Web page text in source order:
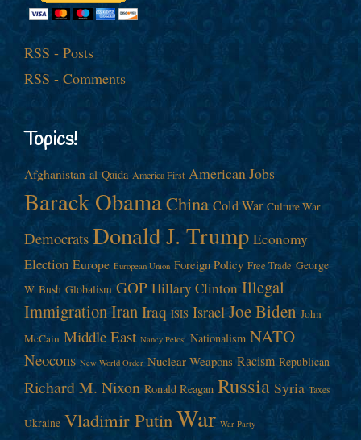
RSS - Posts
RSS - Comments
Topics!
Afghanistan al-Qaida America First American Jobs
Barack ObamaChina Cold War Culture War
Democrats Donald J. Trump Economy
Election Europe European Union Foreign Policy Free Trade George
W. Bush Globalism GOP Hillary Clinton Illegal
ImmigrationIranIraq ISIS Israel Joe Biden John
McCain Middle East Nancy Pelosi Nationalism NATO
Neocons New World Order Nuclear Weapons Racism Republican
Richard M. Nixon Ronald Reagan Russia Syria Taxes
Ukraine Vladimir PutinWar War Party